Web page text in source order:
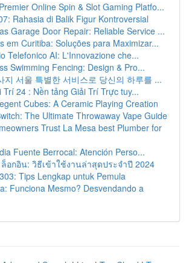
Online Spin & Slot Gaming Platfo...
Rahasia di Balik Figur Kontroversial
Garage Door Repair: Reliable Service ...
em Curitiba: Soluções para Maximizar...
Telefonico AI: L'Innovazione che...
Swimming Fencing: Design & Pro...
지 서울 특별한 서비스로 당신의 하루를 ...
Trí 24 : Nền tảng Giải Trí Trực tuy...
Cubes: A Ceramic Playing Creation
The Ultimate Throwaway Vape Guide
Trust La Mesa best Plumber for
Fuente Berrocal: Atención Perso...
ล็อกอิน: วิธีเข้าใช้งานล่าสุดประจำปี 2024
Tips Lengkap untuk Pemula
Funciona Mesmo? Desvendando a